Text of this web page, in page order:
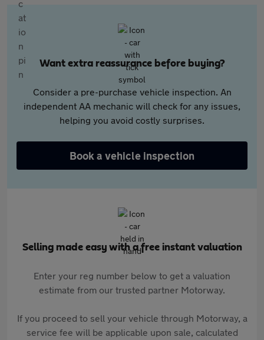
Want extra reassurance before buying?
Consider a pre-purchase vehicle inspection. An
independent AA mechanic will check for any issues,
helping you avoid costly surprises.
Book a vehicle inspection
Selling made easy with a free instant valuation
Enter your reg number below to get a valuation
estimate from our trusted partner Motorway.
If you proceed to sell your vehicle through Motorway, a
service fee will be applicable upon sale, calculated